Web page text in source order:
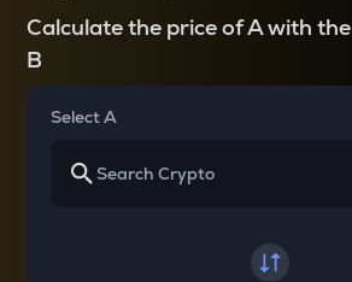
Calculate the price of A with the
B
Select A